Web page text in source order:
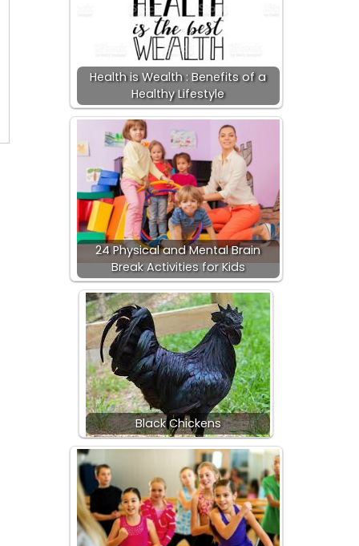
Health is Wealth : Benefits of a
Healthy Lifestyle
24 Physical and Mental Brain
Break Activities for Kids
Black Chickens